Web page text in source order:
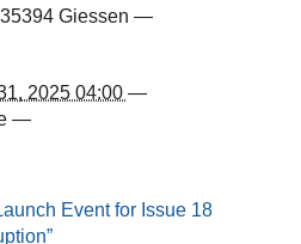
Giessen —
2025 04:00 —
—
Event for Issue 18